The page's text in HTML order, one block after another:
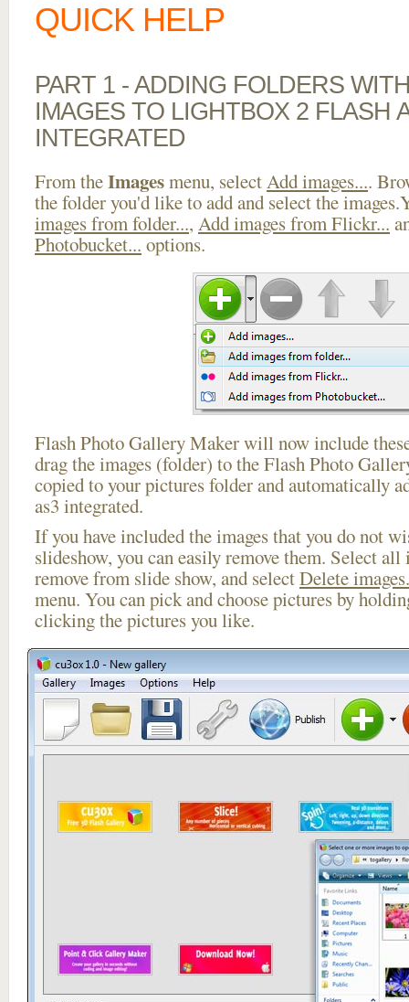
QUICK HELP
PART 1 - ADDING FOLDERS
IMAGES TO LIGHTBOX 2 FLASH
INTEGRATED
From theImagesmenu, selectAdd images....
the folder you'd like to add and select the
images from folder..., Add images from Flickr...
Photobucket... options.
Flash Photo Gallery Maker will now include
drag the images (folder) to the Flash Photo
copied to your pictures folder and automatically
as3 integrated.
If you have included the images that you do not
slideshow, you can easily remove them. Select
remove from slide show, and selectDelete
menu. You can pick and choose pictures by
clicking the pictures you like.